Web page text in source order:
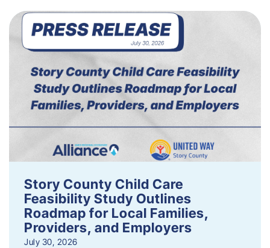
Story County Child Care
Feasibility Study Outlines
Roadmap for Local Families,
Providers, and Employers
July 30, 2026